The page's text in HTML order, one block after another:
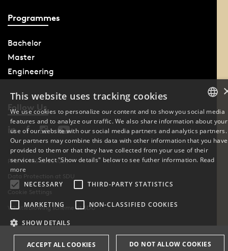
Programmes
Bachelor
Master
Engineering
Follow Us
Phone: +45 6550 1000
Data Protection at SDU
Cookie Settings
Whistleblowing scheme at SDU
DANISH
ENGLISH
This website uses tracking cookies
We use cookies to personalize our content and to show you social media
features and to analyze our traffic. We also share information about your
use of our website with our social media partners and analytics partners.
Our partners may combine this data with other information that you have
provided to them or that they have collected from your use of their
services. Select "Show details" below to see futher information. Read
more
NECESSARY
THIRD-PARTY STATISTICS
MARKETING NON-CLASSIFIED COOKIES
SHOW DETAILS
ACCEPT ALL COOKIES DO NOT ALLOW COOKIES